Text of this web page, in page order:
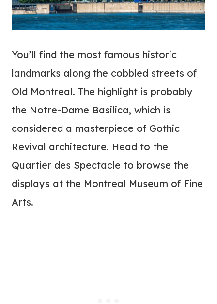
You’ll find the most famous historic
landmarks along the cobbled streets of
Old Montreal. The highlight is probably
the Notre-Dame Basilica, which is
considered a masterpiece of Gothic
Revival architecture. Head to the
Quartier des Spectacle to browse the
displays at the Montreal Museum of Fine
Arts.